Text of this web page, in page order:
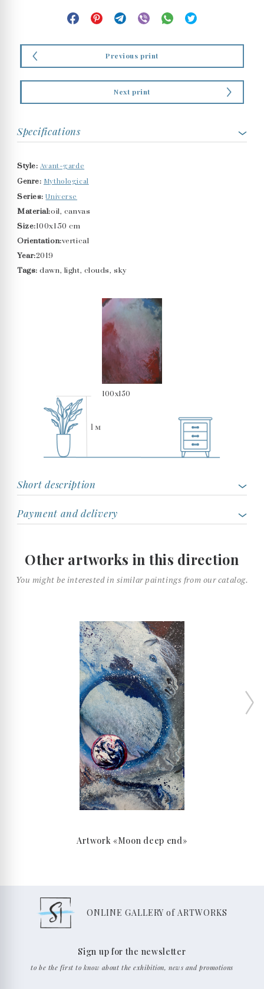
Previous print
Next print
Specifications
Style: Avant-garde
Genre: Mythological
Series: Universe
Material:oil, canvas
Size:100x150 cm
Orientation:vertical
Year:2019
Tags: dawn, light, clouds, sky
100x150
Short description
Payment and delivery
Other artworks in this direction
You might be interested in similar paintings from our catalog.
Artwork «Moon deep end»
ONLINE GALLERY of ARTWORKS
Sign up for the newsletter
to be the first to know about the exhibition, news and promotions